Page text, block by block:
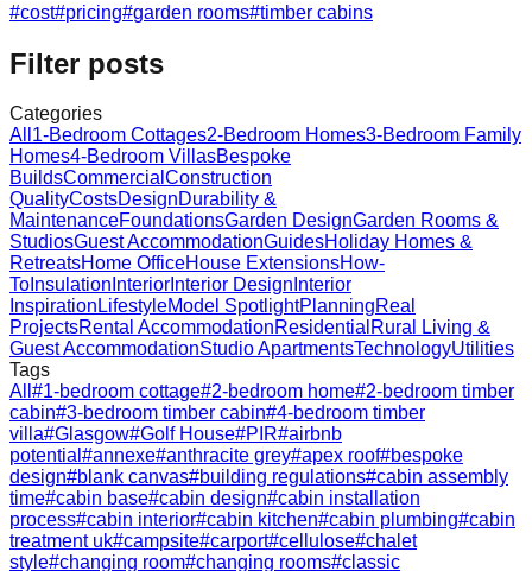
#cost#pricing#garden rooms#timber cabins
Filter posts
Categories
All 1-Bedroom Cottages2-Bedroom Homes3-Bedroom Family
Homes4-Bedroom VillasBespoke
BuildsCommercial Construction
QualityCostsDesignDurability &
MaintenanceFoundationsGarden DesignGarden Rooms &
StudiosGuest AccommodationGuidesHoliday Homes &
RetreatsHome OfficeHouse ExtensionsHow-
To Insulation Interior Interior Design Interior
InspirationLifestyleModel SpotlightPlanningReal
ProjectsRental AccommodationResidential Rural Living &
Guest AccommodationStudio ApartmentsTechnologyUtilities
Tags
All #1-bedroom cottage#2-bedroom home#2-bedroom timber
cabin#3-bedroom timber cabin#4-bedroom timber
villa#Glasgow#Golf House#PIR#airbnb
potential #annexe#anthracite grey#apex roof#bespoke
design#blank canvas#building regulations#cabin assembly
time#cabin base#cabin design#cabin installation
process#cabin interior#cabin kitchen#cabin plumbing#cabin
treatment uk#campsite#carport#cellulose#chalet
style#changing room#changing rooms#classic